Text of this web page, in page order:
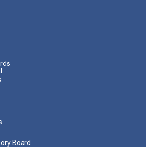
Board